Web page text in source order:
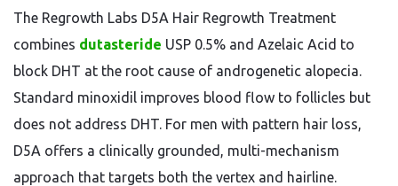
The Regrowth Labs D5A Hair Regrowth Treatment
combines dutasteride USP 0.5% and Azelaic Acid to
block DHT at the root cause of androgenetic alopecia.
Standard minoxidil improves blood flow to follicles but
does not address DHT. For men with pattern hair loss,
D5A offers a clinically grounded, multi-mechanism
approach that targets both the vertex and hairline.